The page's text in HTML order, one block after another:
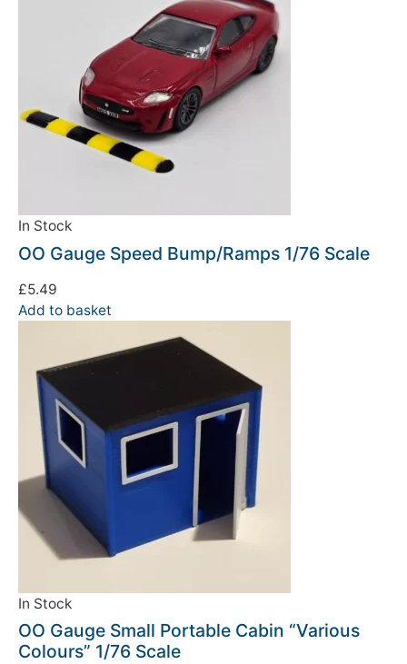
In Stock
OO Gauge Speed Bump/Ramps 1/76 Scale
£5.49
Add to basket
In Stock
OO Gauge Small Portable Cabin “Various
Colours” 1/76 Scale